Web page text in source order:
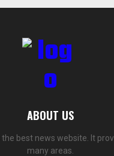
ABOUT US
the best news website. It
many areas.